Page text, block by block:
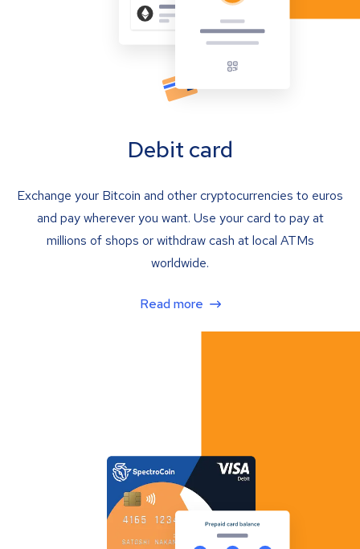
Debit card
Exchange your Bitcoin and other cryptocurrencies to euros
and pay wherever you want. Use your card to pay at
millions of shops or withdraw cash at local ATMs
worldwide.
Read more